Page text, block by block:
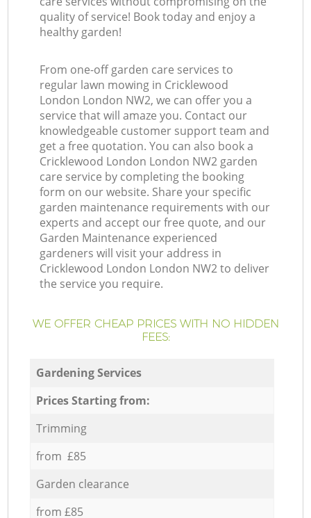
quality of service! Book today and enjoy a
healthy garden!
From one-off garden care services to
regular lawn mowing in Cricklewood
London London NW2, we can offer you a
service that will amaze you. Contact our
knowledgeable customer support team and
get a free quotation. You can also book a
Cricklewood London London NW2 garden
care service by completing the booking
form on our website. Share your specific
garden maintenance requirements with our
experts and accept our free quote, and our
Garden Maintenance experienced
gardeners will visit your address in
Cricklewood London London NW2 to deliver
the service you require.
WE OFFER CHEAP PRICES WITH NO HIDDEN
FEES:
Gardening Services
Prices Starting from:
Trimming
from £85
Garden clearance
from £85